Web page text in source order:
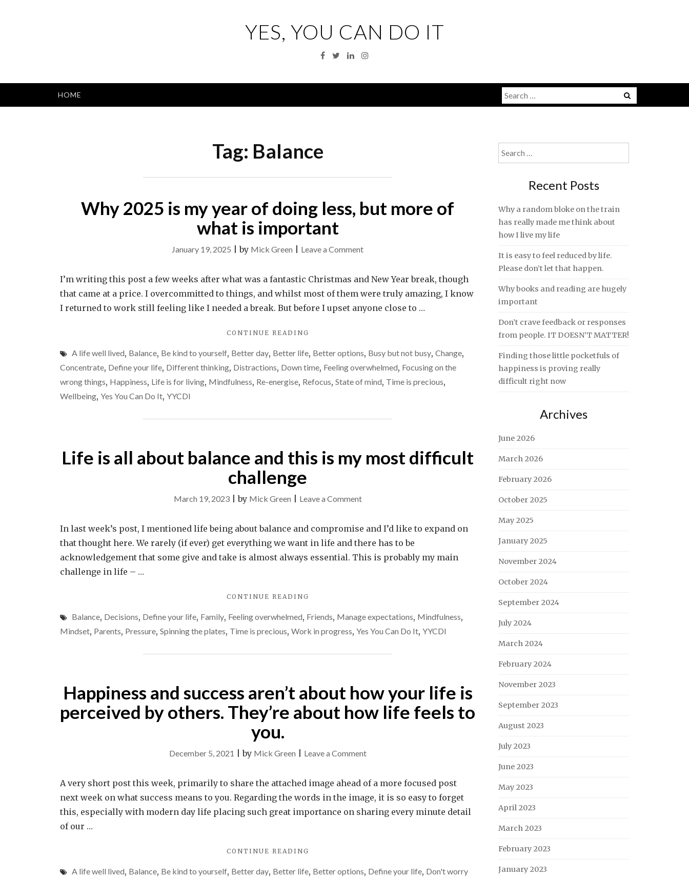
YES, YOU CAN DO IT
Facebook
TwitterLinkedinInstagram
HOME
Search
for:
Tag: Balance
Why 2025 is my year of doing less, but more of
what is important
January 19, 2025 |by Mick Green Leave a Commenton
2025
is
my
doing
less,
but
what
I’m writing this post a few weeks after what was a fantastic Christmas and New Year break, though
that came at a price. I overcommitted to things, and whilst most of them were truly amazing, I know
I returned to work still feeling like I needed a break. But before I upset anyone close to …
CONTINUE READING
IS
MY
OF
BUT
WHAT
IS
A life well lived, Balance, Be kind to yourself, Better day, Better life, Better options, Busy but not busy, Change,
Concentrate, Define your life, Different thinking, Distractions, Down time, Feeling overwhelmed, Focusing on the
wrong things, Happiness, Life is for living, Mindfulness, Re-energise, Refocus, State of mind, Time is precious,
Wellbeing, Yes You Can Do It, YYCDI
Life is all about balance and this is my most difficult
challenge
March 19, 2023|by Mick Green Leave a Commenton
is
all
about
my
difficult
In last week’s post, I mentioned life being about balance and compromise and I’d like to expand on
that thought here. We rarely (if ever) get everything we want in life and there has to be
acknowledgement that some give and take is almost always essential. This is probably my main
challenge in life – …
CONTINUE READING
ALL
ABOUT
MOST
DIFFICULT
CHALLENGE"
Balance, Decisions, Define your life, Family, Feeling overwhelmed, Friends, Manage expectations, Mindfulness,
Mindset, Parents, Pressure, Spinning the plates, Time is precious, Work in progress, Yes You Can Do It, YYCDI
Happiness and success aren’t about how your life is
perceived by others. They’re about how life feels to
you.
December 5, 2021 |by Mick Green Leave a Commenton
and
success
aren’t
life
A very short post this week, primarily to share the attached image ahead of a more focused post
next week on what success means to you. Regarding the words in the image, it is so easy to forget
this, especially with modern day life placing such great importance on sharing every minute detail
of our …
CONTINUE READING
SUCCESS
A life well lived, Balance, Be kind to yourself, Better day, Better life, Better options, Define your life, Don't worry
Search
for:
Recent Posts
Why a random bloke on the train
has really made me think about
how I live my life
It is easy to feel reduced by life.
Please don’t let that happen.
Why books and reading are hugely
important
Don’t crave feedback or responses
from people. IT DOESN’T MATTER!
Finding those little pocketfuls of
happiness is proving really
difficult right now
Archives
June 2026
March 2026
February 2026
October 2025
May 2025
January 2025
November 2024
October 2024
September 2024
July 2024
March 2024
February 2024
November 2023
September 2023
August 2023
July 2023
June 2023
May 2023
April 2023
March 2023
February 2023
January 2023